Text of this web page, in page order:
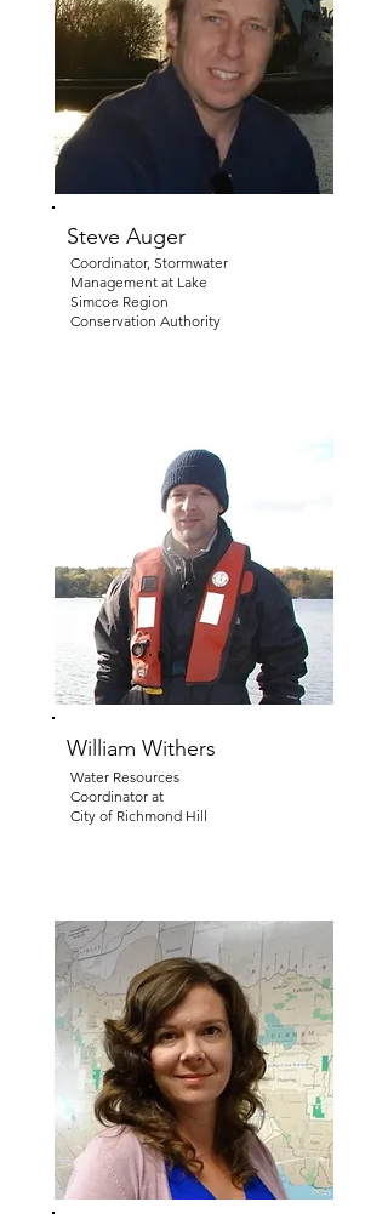
Steve Auger
Coordinator, Stormwater
Management at Lake
Simcoe Region
Conservation Authority
William Withers
Water Resources
Coordinator at
City of Richmond Hill